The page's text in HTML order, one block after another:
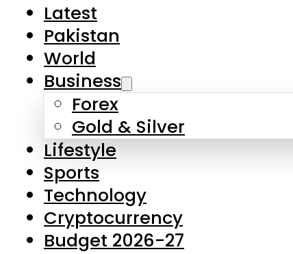
Latest
Pakistan
World
Business
Forex
Gold & Silver
Lifestyle
Sports
Technology
Cryptocurrency
Budget 2026-27